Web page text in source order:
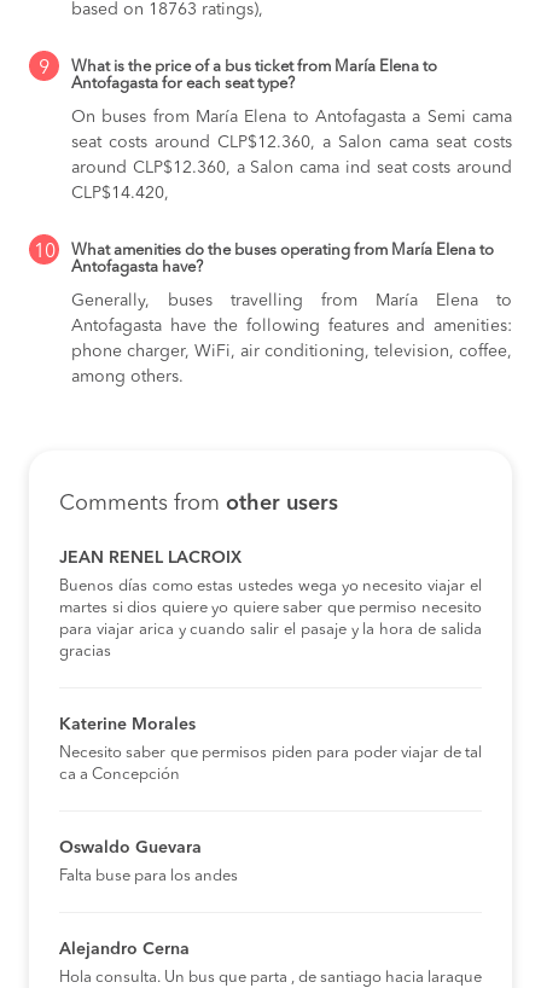
based on 18763 ratings),
9
What is the price of a bus ticket from María Elena to
Antofagasta for each seat type?
On buses from María Elena to Antofagastaa Semi cama
seat costs around CLP$12.360, a Salon cama seat costs
around CLP$12.360, a Salon cama ind seat costs around
CLP$14.420,
10
What amenities do the buses operating from María Elena to
Antofagasta have?
Generally, buses travelling from María Elena to
Antofagasta have the following features and amenities:
phone charger, WiFi, air conditioning, television, coffee,
among others.
Comments from other users
JEAN RENEL LACROIX
Buenos días como estas ustedes wega yo necesito viajar el
martes si dios quiere yo quiere saber que permiso necesito
para viajar arica y cuando salir el pasaje y la hora de salida
gracias
Katerine Morales
Necesito saber que permisos piden para poder viajar de tal
ca a Concepción
Oswaldo Guevara
Falta buse para los andes
Alejandro Cerna
Hola consulta. Un bus que parta , de santiago hacia laraque